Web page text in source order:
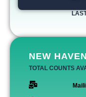
NEW
TOTAL COUNTS